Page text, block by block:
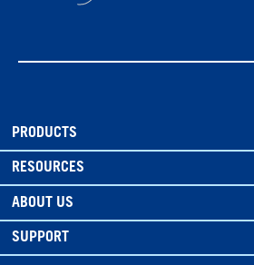
PRODUCTS
RESOURCES
ABOUT US
SUPPORT